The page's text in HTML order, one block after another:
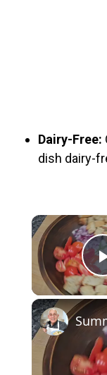
Dairy-Free:
dish dairy-